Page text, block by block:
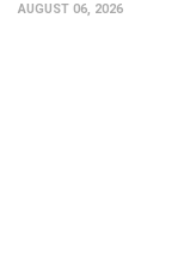
AUGUST 06, 2026